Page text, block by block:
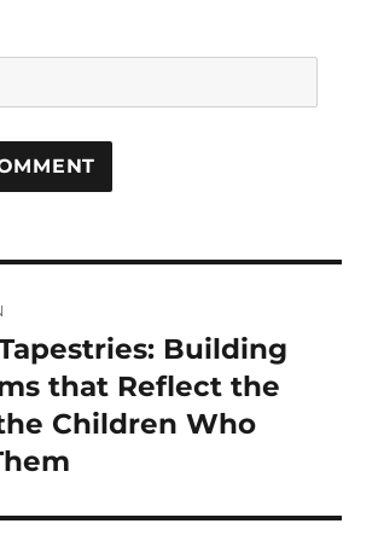
Building
that Reflect the
Children Who